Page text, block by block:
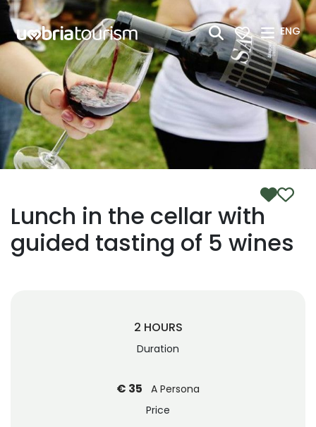
Skip to Main Content
ENG
Lunch in the cellar with
guided tasting of 5 wines
2 HOURS
Duration
€ 35
A Persona
Price